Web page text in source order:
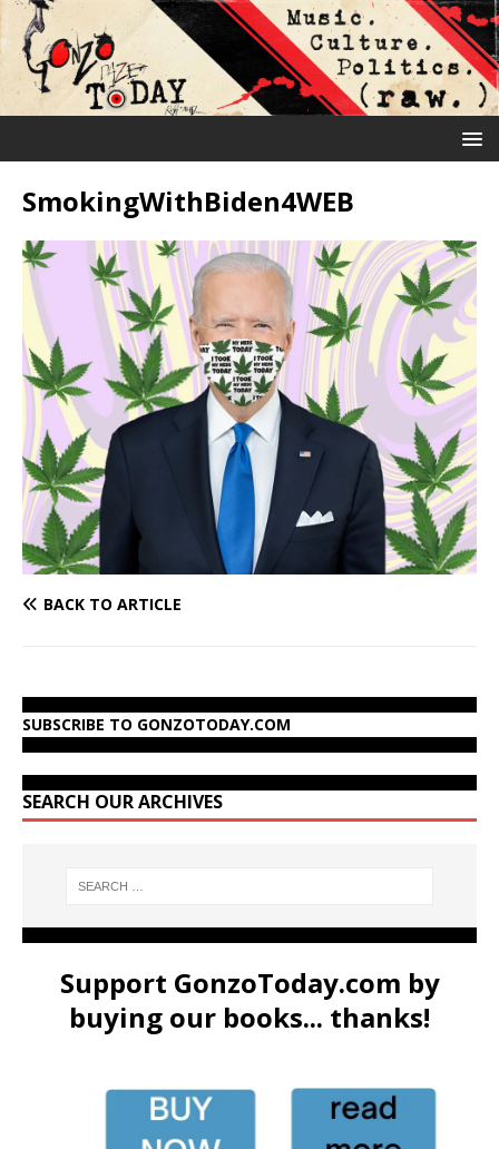
SmokingWithBiden4WEB
BACK TO ARTICLE
SUBSCRIBE TO GONZOTODAY.COM
SEARCH OUR ARCHIVES
Support GonzoToday.com by
buying our books... thanks!